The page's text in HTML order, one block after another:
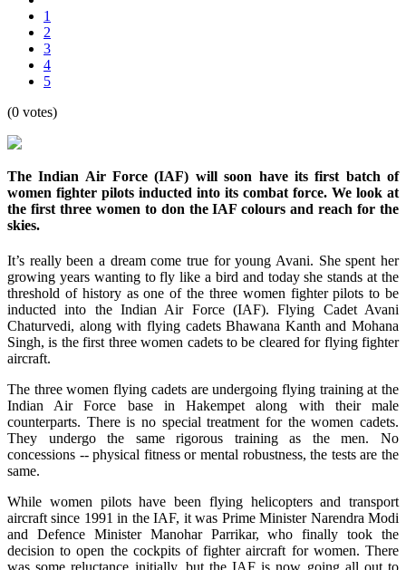
1
2
3
4
5
(0 votes)
The Indian Air Force (IAF) will soon have its first batch of
women fighter pilots inducted into its combat force. We look at
the first three women to don the IAF colours and reach for the
skies.
It’s really been a dream come true for young Avani. She spent her
growing years wanting to fly like a bird and today she stands at the
threshold of history as one of the three women fighter pilots to be
inducted into the Indian Air Force (IAF). Flying Cadet Avani
Chaturvedi, along with flying cadets Bhawana Kanth and Mohana
Singh, is the first three women cadets to be cleared for flying fighter
aircraft.
The three women flying cadets are undergoing flying training at the
Indian Air Force base in Hakempet along with their male
counterparts. There is no special treatment for the women cadets.
They undergo the same rigorous training as the men. No
concessions -- physical fitness or mental robustness, the tests are the
same.
While women pilots have been flying helicopters and transport
aircraft since 1991 in the IAF, it was Prime Minister Narendra Modi
and Defence Minister Manohar Parrikar, who finally took the
decision to open the cockpits of fighter aircraft for women. There